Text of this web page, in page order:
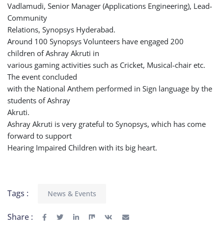
Vadlamudi, Senior Manager (Applications Engineering), Lead-
Community
Relations, Synopsys Hyderabad.
Around 100 Synopsys Volunteers have engaged 200
children of Ashray Akruti in
various gaming activities such as Cricket, Musical-chair etc.
The event concluded
with the National Anthem performed in Sign language by the
students of Ashray
Akruti.
Ashray Akruti is very grateful to Synopsys, which has come
forward to support
Hearing Impaired Children with its big heart.
Tags : News & Events
Share :